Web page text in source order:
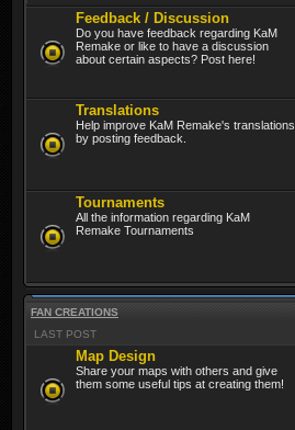
Feedback / Discussion
Do you have feedback regarding KaM
Remake or like to have a discussion
about certain aspects? Post here!
Translations
Help improve KaM Remake's translations
by posting feedback.
Tournaments
All the information regarding KaM
Remake Tournaments
FAN CREATIONS
LAST POST
Map Design
Share your maps with others and give
them some useful tips at creating them!